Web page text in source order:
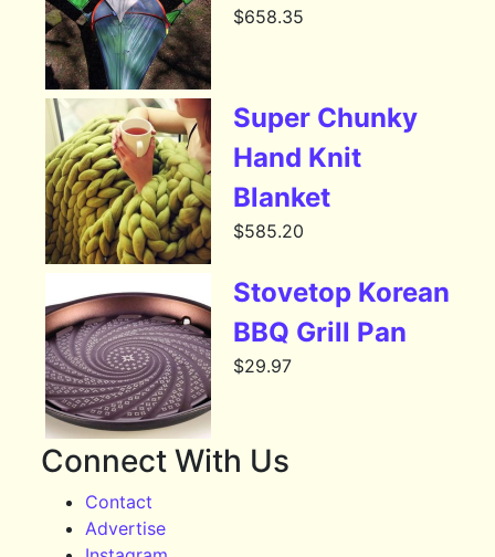
$658.35
Super Chunky
Hand Knit
Blanket
$585.20
Stovetop Korean
BBQ Grill Pan
$29.97
Connect With Us
Contact
Advertise